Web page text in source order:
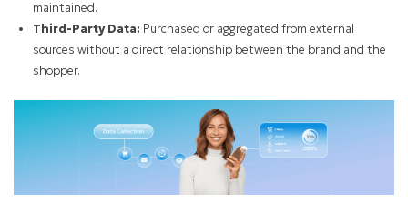
maintained.
Third-Party Data: Purchased or aggregated from external
sources without a direct relationship between the brand and the
shopper.